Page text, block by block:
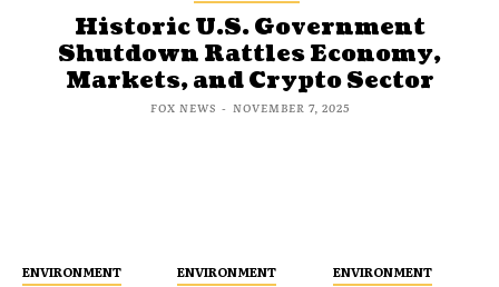
Historic U.S. Government
Shutdown Rattles Economy,
Markets, and Crypto Sector
FOX NEWS - NOVEMBER 7, 2025
ENVIRONMENT ENVIRONMENT ENVIRONMENT